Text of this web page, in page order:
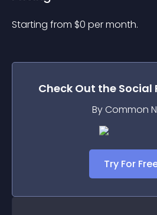
Starting from $0 per month.
Check Out the Social
By Common
Try For